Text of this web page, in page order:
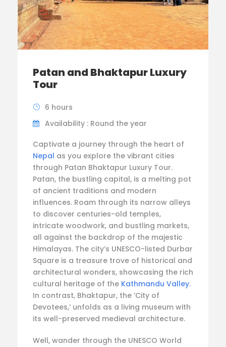
Patan and Bhaktapur Luxury
Tour
6 hours
Availability : Round the year
Captivate a journey through the heart of
Nepal as you explore the vibrant cities
through Patan Bhaktapur Luxury Tour.
Patan, the bustling capital, is a melting pot
of ancient traditions and modern
influences. Roam through its narrow alleys
to discover centuries-old temples,
intricate woodwork, and bustling markets,
all against the backdrop of the majestic
Himalayas. The city’s UNESCO-listed Durbar
Square is a treasure trove of historical and
architectural wonders, showcasing the rich
cultural heritage of the Kathmandu Valley.
In contrast, Bhaktapur, the ‘City of
Devotees,’ unfolds as a living museum with
its well-preserved medieval architecture.
Well, wander through the UNESCO World